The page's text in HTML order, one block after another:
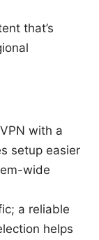
that’s
with a
setup easier
wide
a reliable
helps